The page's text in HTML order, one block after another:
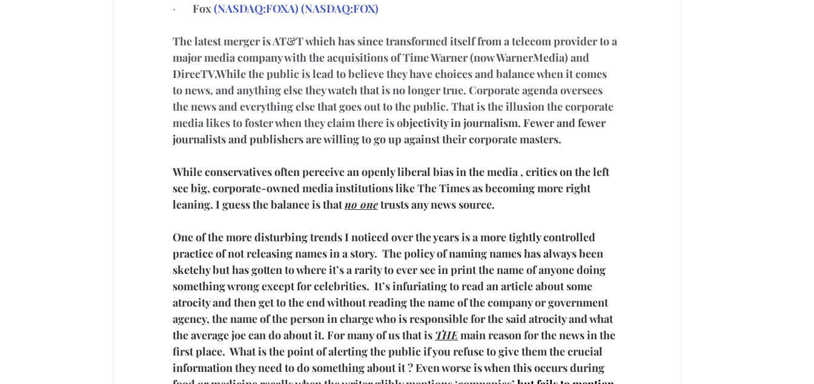
· Fox (NASDAQ:FOXA) (NASDAQ:FOX)
The latest merger is AT&T which has since transformed itself from a telecom provider to a
major media company with the acquisitions of Time Warner (now WarnerMedia) and
DirecTV.While the public is lead to believe they have choices and balance when it comes
to news, and anything else they watch that is no longer true. Corporate agenda oversees
the news and everything else that goes out to the public. That is the illusion the corporate
media likes to foster when they claim there is objectivity in journalism. Fewer and fewer
journalists and publishers are willing to go up against their corporate masters.
While conservatives often perceive an openly liberal bias in the media , critics on the left
see big, corporate-owned media institutions like The Times as becoming more right
leaning. I guess the balance is that no one trusts any news source.
One of the more disturbing trends I noticed over the years is a more tightly controlled
practice of not releasing names in a story.  The policy of naming names has always been
sketchy but has gotten to where it’s a rarity to ever see in print the name of anyone doing
something wrong except for celebrities.  It’s infuriating to read an article about some
atrocity and then get to the end without reading the name of the company or government
agency, the name of the person in charge who is responsible for the said atrocity and what
the average joe can do about it. For many of us that is THE main reason for the news in the
first place.  What is the point of alerting the public if you refuse to give them the crucial
information they need to do something about it ? Even worse is when this occurs during